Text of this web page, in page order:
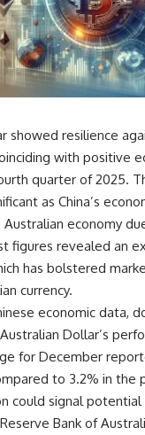
showed resilience
with positive
quarter of 2025.
as China’s
economy
figures revealed an
has bolstered
currency.
economic data,
Dollar’s
for December
to 3.2% in the
could signal
Bank of